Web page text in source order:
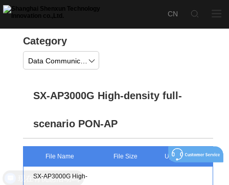
Category
SX-AP3000G High-density full-
scenario PON-AP
File Name File Size Upload Time
SX-AP3000G High-
现在有优惠活动吗